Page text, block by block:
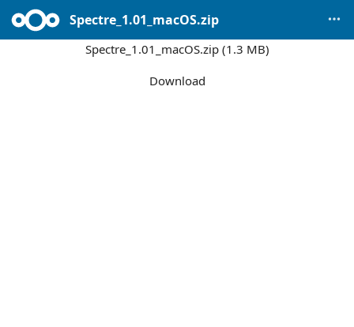
Spectre_1.01_macOS.zip
Spectre_1.01_macOS.zip (1.3 MB)
Download